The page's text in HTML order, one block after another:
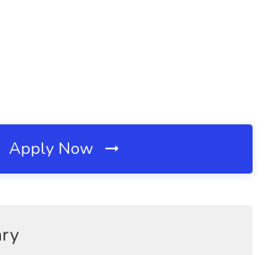
Apply Now